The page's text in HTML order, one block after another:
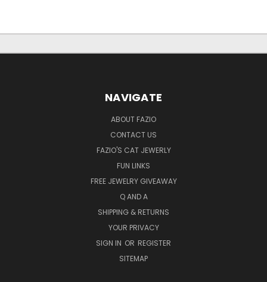
NAVIGATE
ABOUT FAZIO
CONTACT US
FAZIO'S CAT JEWERLY
FUN LINKS
FREE JEWELRY GIVEAWAY
Q AND A
SHIPPING & RETURNS
YOUR PRIVACY
SIGN IN OR REGISTER
SITEMAP